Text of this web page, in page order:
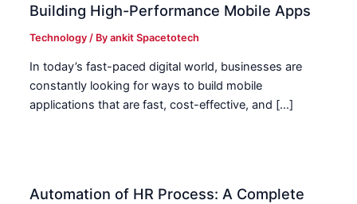
Building High-Performance Mobile Apps
Technology / Byankit Spacetotech
In today’s fast-paced digital world, businesses are
constantly looking for ways to build mobile
applications that are fast, cost-effective, and […]
Automation of HR Process: A Complete